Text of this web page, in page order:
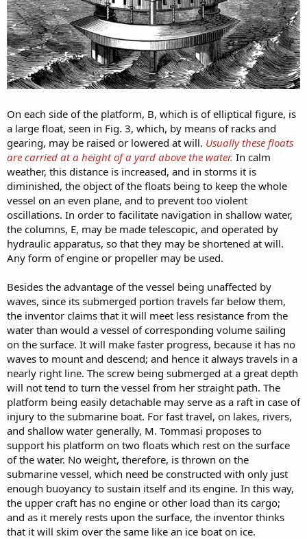
On each side of the platform, B, which is of elliptical figure, is
a large float, seen in Fig. 3, which, by means of racks and
gearing, may be raised or lowered at will. Usually these floats
are carried at a height of a yard above the water. In calm
weather, this distance is increased, and in storms it is
diminished, the object of the floats being to keep the whole
vessel on an even plane, and to prevent too violent
oscillations. In order to facilitate navigation in shallow water,
the columns, E, may be made telescopic, and operated by
hydraulic apparatus, so that they may be shortened at will.
Any form of engine or propeller may be used.
Besides the advantage of the vessel being unaffected by
waves, since its submerged portion travels far below them,
the inventor claims that it will meet less resistance from the
water than would a vessel of corresponding volume sailing
on the surface. It will make faster progress, because it has no
waves to mount and descend; and hence it always travels in a
nearly right line. The screw being submerged at a great depth
will not tend to turn the vessel from her straight path. The
platform being easily detachable may serve as a raft in case of
injury to the submarine boat. For fast travel, on lakes, rivers,
and shallow water generally, M. Tommasi proposes to
support his platform on two floats which rest on the surface
of the water. No weight, therefore, is thrown on the
submarine vessel, which need be constructed with only just
enough buoyancy to sustain itself and its engine. In this way,
the upper craft has no engine or other load than its cargo;
and as it merely rests upon the surface, the inventor thinks
that it will skim over the same like an ice boat on ice.